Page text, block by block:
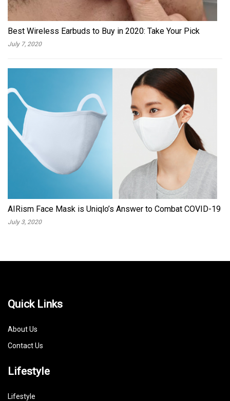
Best Wireless Earbuds to Buy in 2020: Take Your Pick
July 7, 2020
AIRism Face Mask is Uniqlo’s Answer to Combat COVID-19
July 3, 2020
Quick Links
About Us
Contact Us
Lifestyle
Lifestyle